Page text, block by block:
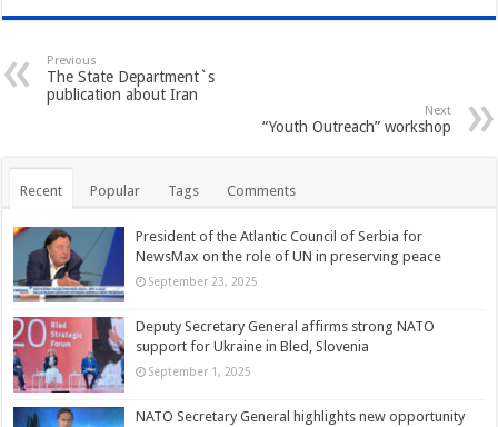
Previous
The State Department`s
publication about Iran
Next
“Youth Outreach” workshop
Recent Popular Tags Comments
President of the Atlantic Council of Serbia for
NewsMax on the role of UN in preserving peace
September 23, 2025
Deputy Secretary General affirms strong NATO
support for Ukraine in Bled, Slovenia
September 1, 2025
NATO Secretary General highlights new opportunity